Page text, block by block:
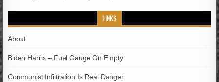
LINKS
About
Biden Harris – Fuel Gauge On Empty
Communist Infiltration Is Real Danger